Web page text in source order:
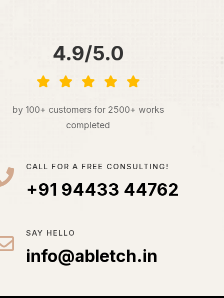
4.9/5.0
by 100+ customers for 2500+ works
completed
CALL FOR A FREE CONSULTING!
+91 94433 44762
SAY HELLO
info@abletch.in